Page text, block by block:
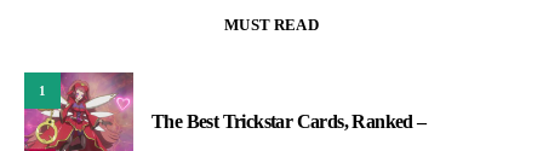
MUST READ
1
The Best Trickstar Cards, Ranked –